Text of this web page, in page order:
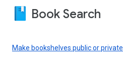
Book Search
Make bookshelves public or private